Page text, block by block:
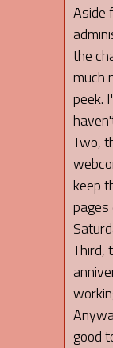
Aside
the
much
peek.
Two,
keep
Third,
good